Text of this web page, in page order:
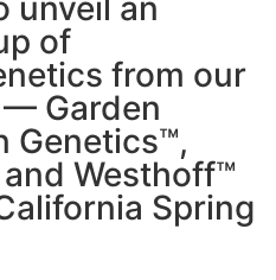
of
from our
Garden
Genetics™,
and Westhoff™
Spring